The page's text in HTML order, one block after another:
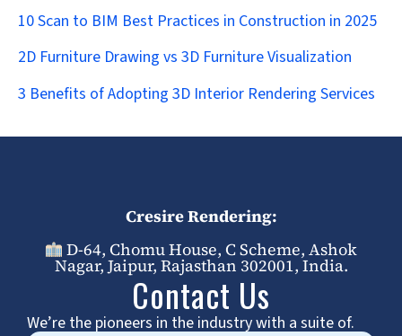
10 Scan to BIM Best Practices in Construction in 2025
2D Furniture Drawing vs 3D Furniture Visualization
3 Benefits of Adopting 3D Interior Rendering Services
Cresire Rendering:
D-64, Chomu House, C Scheme, Ashok
Nagar, Jaipur, Rajasthan 302001, India.
Contact Us
We’re the pioneers in the industry with a suite of.